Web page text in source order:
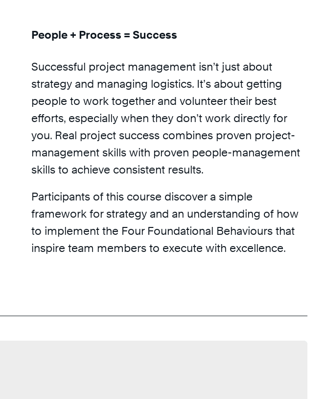
People + Process = Success
Successful project management isn’t just about
strategy and managing logistics. It’s about getting
people to work together and volunteer their best
efforts, especially when they don’t work directly for
you. Real project success combines proven project-
management skills with proven people-management
skills to achieve consistent results.
Participants of this course discover a simple
framework for strategy and an understanding of how
to implement the Four Foundational Behaviours that
inspire team members to execute with excellence.